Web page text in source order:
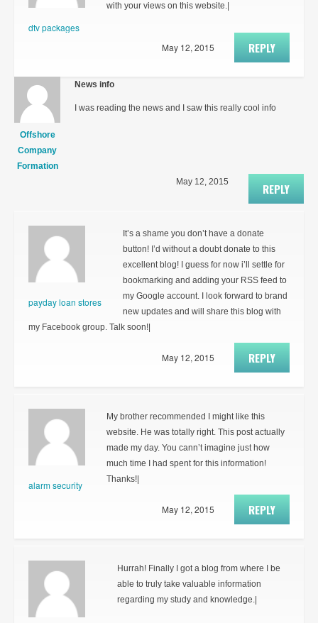
dtv packages
with your views on this website.|
REPLY
May 12, 2015
Offshore
Company
Formation
News info
I was reading the news and I saw this really cool info
REPLY
May 12, 2015
payday loan stores
It’s a shame you don’t have a donate
button! I’d without a doubt donate to this
excellent blog! I guess for now i’ll settle for
bookmarking and adding your RSS feed to
my Google account. I look forward to brand
new updates and will share this blog with
my Facebook group. Talk soon!|
REPLY
May 12, 2015
alarm security
My brother recommended I might like this
website. He was totally right. This post actually
made my day. You cann’t imagine just how
much time I had spent for this information!
Thanks!|
REPLY
May 12, 2015
Hurrah! Finally I got a blog from where I be
able to truly take valuable information
regarding my study and knowledge.|